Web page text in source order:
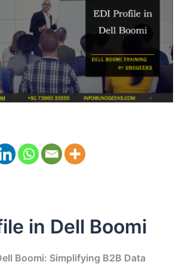
in Dell Boomi
Boomi: Simplifying B2B Data